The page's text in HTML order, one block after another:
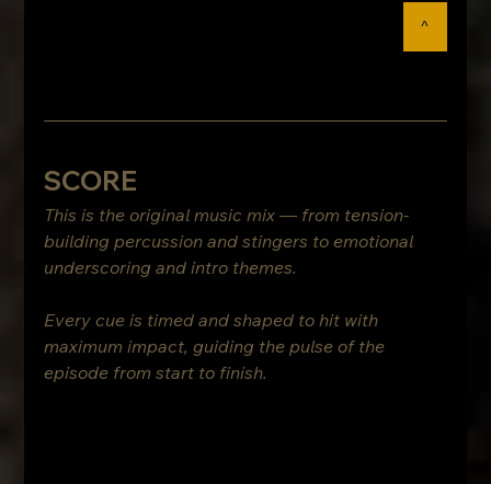
^
SCORE
This is the original music mix — from tension-
building percussion and stingers to emotional
underscoring and intro themes.
Every cue is timed and shaped to hit with
maximum impact, guiding the pulse of the
episode from start to finish.